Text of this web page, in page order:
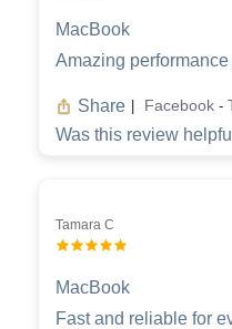
MacBook
Amazing
Share Facebook -
Was this review
Tamara C
MacBook
Fast and reliable for